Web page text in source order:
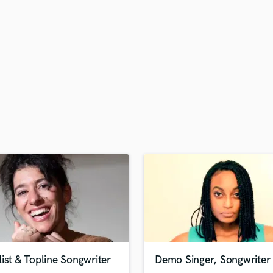
Mandolin
Mastering Engineers
Mixing Engineers
O
Oboe
P
Pedal Steel
Percussion
& Topline Songwriter Demo Singer, Songwriter